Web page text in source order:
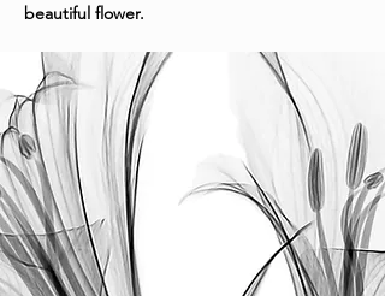
beautiful flower.